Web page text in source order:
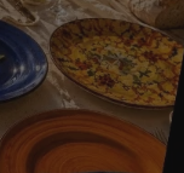
EXPLORE
Luxury